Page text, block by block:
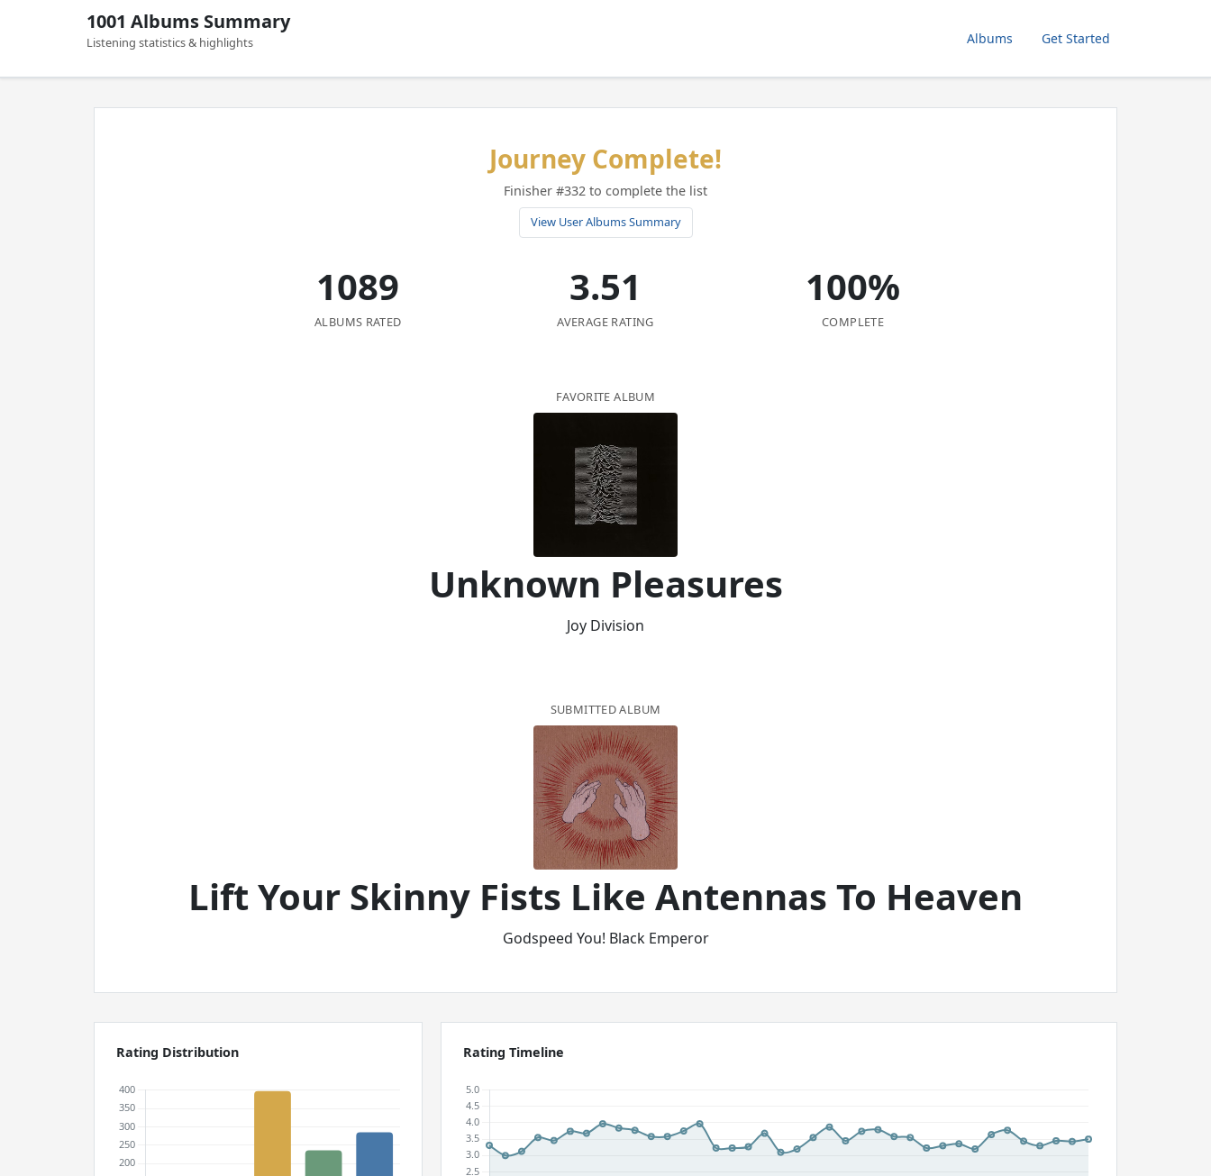
1001 Albums Summary
Listening statistics & highlights Albums Get Started
Journey Complete!
Finisher #332 to complete the list
View User Albums Summary
1089
ALBUMS RATED
3.51
AVERAGE RATING
100%
COMPLETE
FAVORITE ALBUM
Unknown Pleasures
Joy Division
SUBMITTED ALBUM
Lift Your Skinny Fists Like Antennas To Heaven
Godspeed You! Black Emperor
Rating Distribution Rating Timeline